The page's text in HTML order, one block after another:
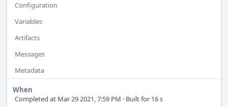
Configuration
Variables
Artifacts
Messages
Metadata
When
Completed at Mar 29 2021, 7:59 PM · Built for 16 s